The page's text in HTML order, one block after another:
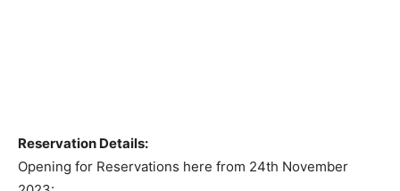
Reservation Details:
Opening for Reservations here from 24th November